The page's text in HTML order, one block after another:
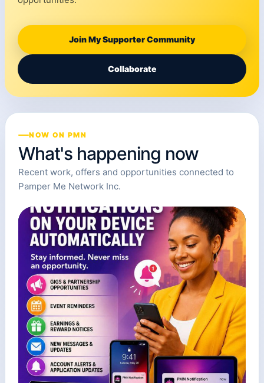
Join My Supporter Community
Collaborate
NOW ON PMN
What's happening now
Recent work, offers and opportunities connected to
Pamper Me Network Inc.